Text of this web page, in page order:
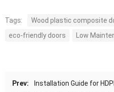
Tags: Wood plastic composite
eco-friendly doors
Low
Prev:
Installation Guide for